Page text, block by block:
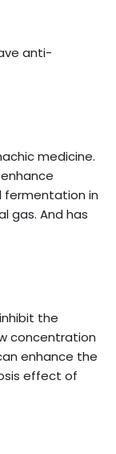
anti-
medicine.
fermentation in
gas. And has
the
concentration
enhance the
effect of